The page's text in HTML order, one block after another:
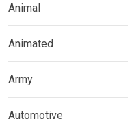
Animal
Animated
Army
Automotive